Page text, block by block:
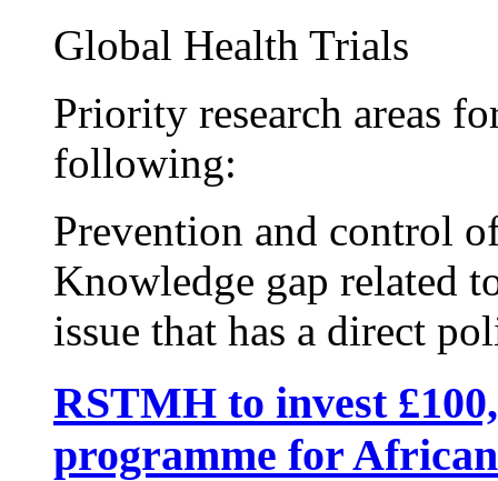
Global Health Trials
Priority research areas
following:
Prevention and control
Knowledge gap related
issue that has a direct
RSTMH to invest
programme for